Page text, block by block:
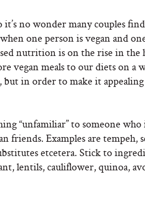
no wonder many couples
one person is vegan and
nutrition is on the rise in the
vegan meals to our diets on a
in order to make it
“unfamiliar” to someone who
friends. Examples are tempeh,
etcetera. Stick to
lentils, cauliflower, quinoa,